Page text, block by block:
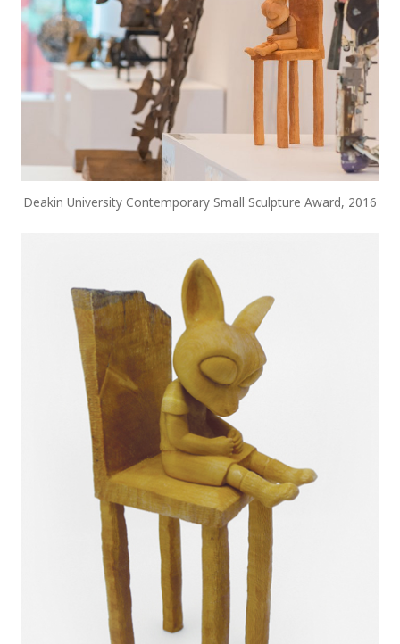
Deakin University Contemporary Small Sculpture Award, 2016